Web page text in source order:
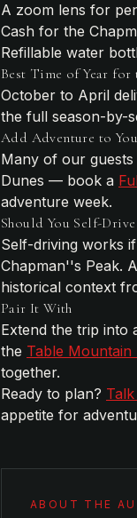
A zoom lens for
Cash for the
Refillable water
Best Time of Year for
October to April
the full season-by-
Add Adventure to
Many of our
Dunes — book a
adventure week.
Should You Self-
Self-driving works
Chapman''s Peak. A
historical context
Pair It With
Extend the trip into
the Table Mountain
together.
Ready to plan?
appetite for
ABOUT THE